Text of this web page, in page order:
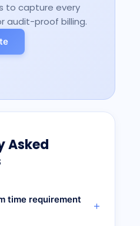
to capture every
audit-proof billing.
Asked
time requirement